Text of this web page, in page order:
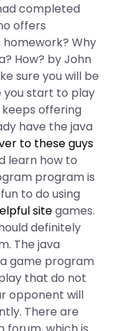
completed
offers
Why
How? by John
sure you will be
you start to play
offering
have the java
to these guys
learn how to
program is
to do using
sitegames.
definitely
The java
game program
that do not
opponent will
There are